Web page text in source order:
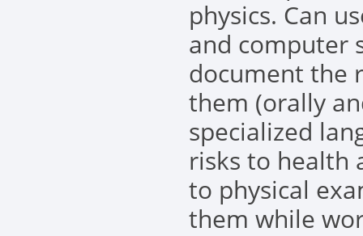
physics. Can
and computer
document the
them (orally
specialized
risks to health
to physical
them while